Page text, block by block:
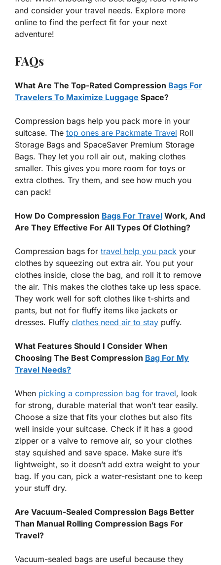
and consider your travel needs. Explore more
online to find the perfect fit for your next
adventure!
FAQs
What Are The Top-Rated Compression Bags For
Travelers To Maximize Luggage Space?
Compression bags help you pack more in your
suitcase. The top ones are Packmate Travel Roll
Storage Bags and SpaceSaver Premium Storage
Bags. They let you roll air out, making clothes
smaller. This gives you more room for toys or
extra clothes. Try them, and see how much you
can pack!
How Do Compression Bags For Travel Work, And
Are They Effective For All Types Of Clothing?
Compression bags for travel help you pack your
clothes by squeezing out extra air. You put your
clothes inside, close the bag, and roll it to remove
the air. This makes the clothes take up less space.
They work well for soft clothes like t-shirts and
pants, but not for fluffy items like jackets or
dresses. Fluffy clothes need air to stay puffy.
What Features Should I Consider When
Choosing The Best Compression Bag For My
Travel Needs?
When picking a compression bag for travel, look
for strong, durable material that won’t tear easily.
Choose a size that fits your clothes but also fits
well inside your suitcase. Check if it has a good
zipper or a valve to remove air, so your clothes
stay squished and save space. Make sure it’s
lightweight, so it doesn’t add extra weight to your
bag. If you can, pick a water-resistant one to keep
your stuff dry.
Are Vacuum-Sealed Compression Bags Better
Than Manual Rolling Compression Bags For
Travel?
Vacuum-sealed bags are useful because they